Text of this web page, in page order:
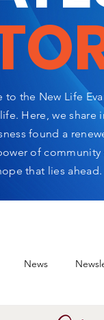
to the New Life
Here, we share
found a
of
that lies ahead.
News